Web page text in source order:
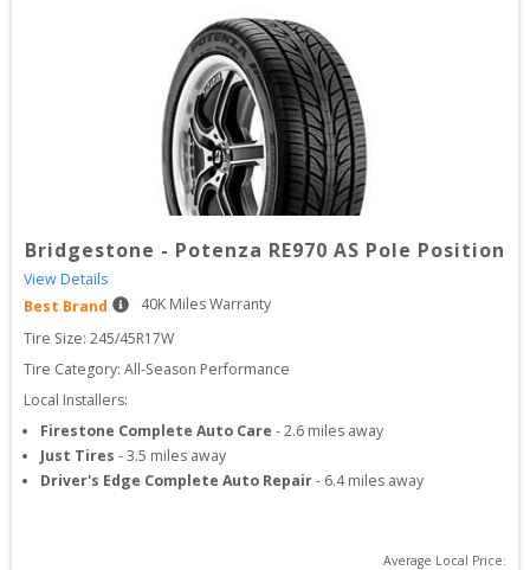
Bridgestone - Potenza RE970 AS Pole Position
View Details
Best Brand
40K Miles Warranty
Tire Size: 245/45R17W
Tire Category: All-Season Performance
Local Installers:
Firestone Complete Auto Care -2.6 miles away
Just Tires -3.5 miles away
Driver's Edge Complete Auto Repair- 6.4miles away
Average Local Price: